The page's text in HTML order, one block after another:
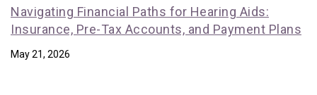
Navigating Financial Paths for Hearing Aids:
Insurance, Pre-Tax Accounts, and Payment Plans
May 21, 2026